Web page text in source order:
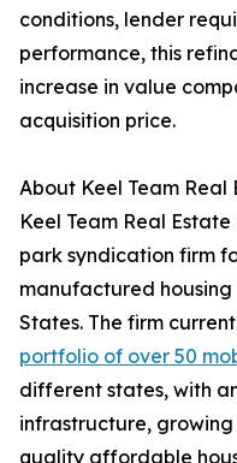
conditions, lender
performance, this
increase in value
acquisition price.
About Keel Team Real
Keel Team Real
park syndication firm
manufactured housing
States. The firm
portfolio of over 50
different states, with
infrastructure,
quality affordable